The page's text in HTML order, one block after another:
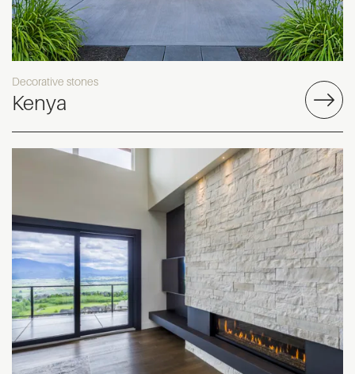
Decorative stones
Kenya